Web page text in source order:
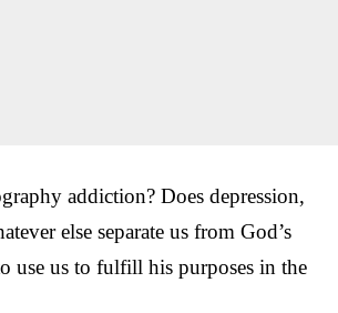
addiction? Does depression,
else separate us from God’s
use us to fulfill his purposes in the